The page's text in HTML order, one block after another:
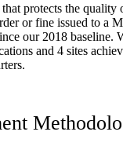
protects the
or fine issued to
our 2018
and 4 sites